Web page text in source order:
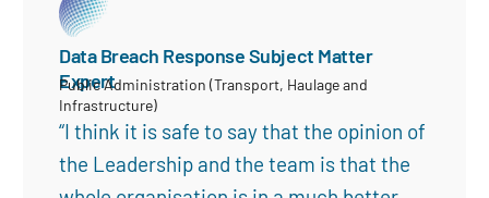
Data Breach Response Subject Matter
Expert
Public Administration (Transport, Haulage and
Infrastructure)
“I think it is safe to say that the opinion of
the Leadership and the team is that the